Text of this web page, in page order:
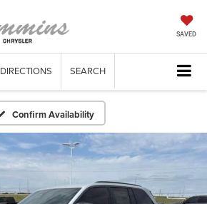
SAVED
DIRECTIONS SEARCH
Confirm Availability